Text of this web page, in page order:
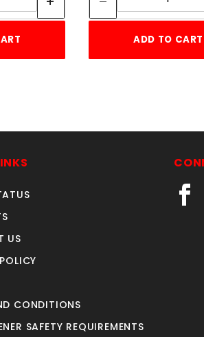
ADD TO CART
US
CONDITIONS
SAFETY REQUIREMENTS